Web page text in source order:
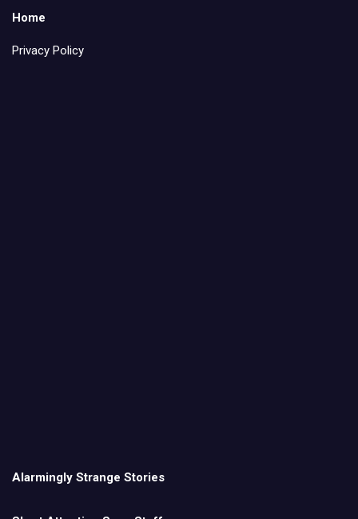
Home
Privacy Policy
Alarmingly Strange Stories